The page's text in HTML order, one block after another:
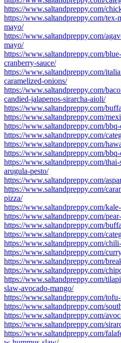
https://www.saltandpreppy.com/
https://www.saltandpreppy.com/
mayo/
https://www.saltandpreppy.com/
mayo/
https://www.saltandpreppy.com/
cranberry-sauce/
https://www.saltandpreppy.com/
caramelized-onions/
https://www.saltandpreppy.com/
candied-jalapenos-sirarcha-aioli/
https://www.saltandpreppy.com/
https://www.saltandpreppy.com/
https://www.saltandpreppy.com/
https://www.saltandpreppy.com/
https://www.saltandpreppy.com/
https://www.saltandpreppy.com/
https://www.saltandpreppy.com/
arugula-pesto/
https://www.saltandpreppy.com/
https://www.saltandpreppy.com/
pizza/
https://www.saltandpreppy.com/
https://www.saltandpreppy.com/
https://www.saltandpreppy.com/
https://www.saltandpreppy.com/
https://www.saltandpreppy.com/
https://www.saltandpreppy.com/
https://www.saltandpreppy.com/
https://www.saltandpreppy.com/
https://www.saltandpreppy.com/
slaw-avocado-mango/
https://www.saltandpreppy.com/
https://www.saltandpreppy.com/
https://www.saltandpreppy.com/
https://www.saltandpreppy.com/
https://www.saltandpreppy.com/